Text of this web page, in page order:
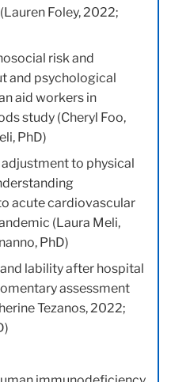
Foley, 2022;
risk and
and psychological
aid workers in
study (Cheryl Foo,
PhD)
to physical
acute cardiovascular
(Laura Meli,
PhD)
lability after hospital
assessment
Tezanos, 2022;